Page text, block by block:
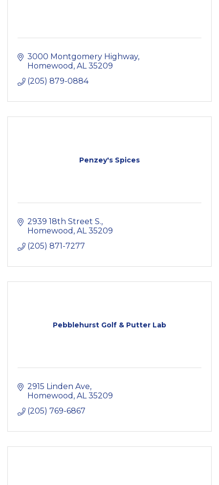
3000 Montgomery Highway
Homewood AL 35209
(205) 879-0884
Penzey's Spices
2939 18th Street S.
Homewood AL 35209
(205) 871-7277
Pebblehurst Golf & Putter Lab
2915 Linden Ave
Homewood AL 35209
(205) 769-6867